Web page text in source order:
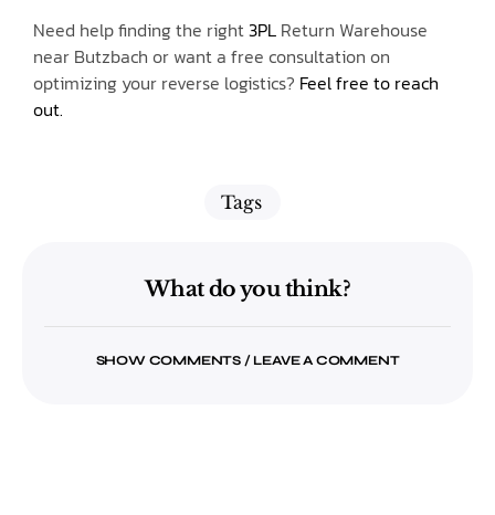
Need help finding the right3PL Return Warehouse
near Butzbach or want a free consultation on
optimizing your reverse logistics? Feel free to reach
out.
Tags
What do you think?
SHOW COMMENTS / LEAVE A COMMENT